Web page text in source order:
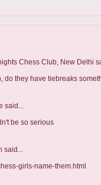
Chess Club, New Delhi
they have tiebreaks
said...
be so serious
said...
girls-name-them.html